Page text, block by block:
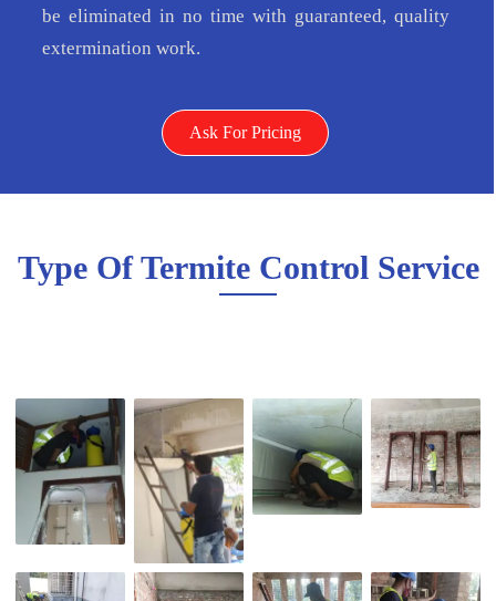
be eliminated in no time with guaranteed, quality
extermination work.
Ask For Pricing
Type Of Termite Control Service